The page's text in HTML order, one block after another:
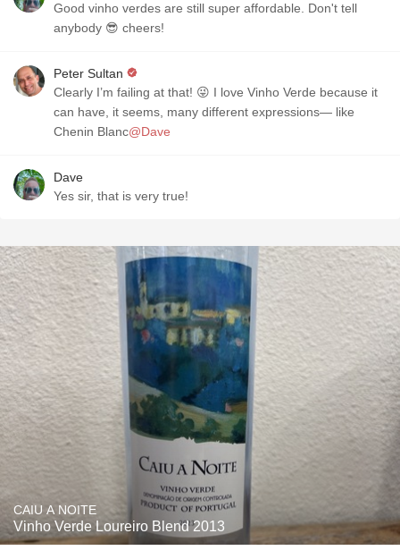
Good vinho verdes are still super affordable. Don't tell
anybody 😎 cheers!
Peter Sultan
Clearly I’m failing at that! 😜 I love Vinho Verde because it
can have, it seems, many different expressions— like
Chenin Blanc@Dave
Dave
Yes sir, that is very true!
CAIU A NOITE
Vinho Verde Loureiro Blend 2013